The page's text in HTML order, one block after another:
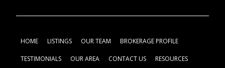
HOME LISTINGS OUR TEAM BROKERAGE PROFILE
TESTIMONIALS OUR AREA CONTACT US RESOURCES